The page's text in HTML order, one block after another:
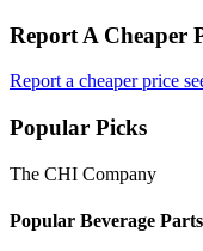
Report A Cheaper
Report a cheaper price
Popular Picks
The CHI Company
Popular Beverage Parts